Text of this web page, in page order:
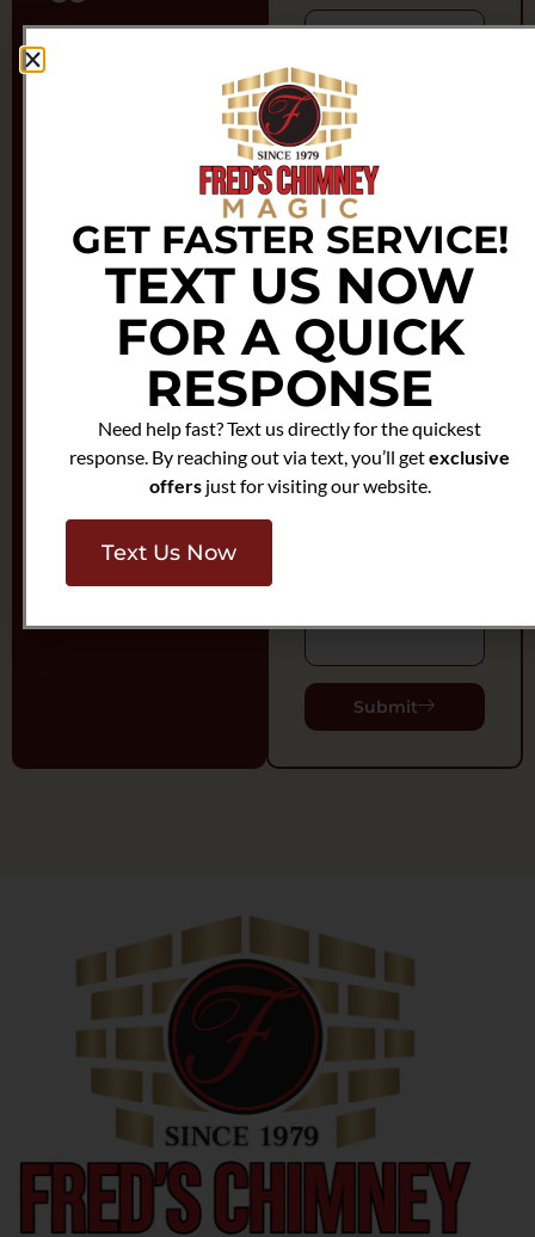
Feel free to reach out to
(800) 696-
Email
chimneymagicny@gmail.com
Zipcode
Enter Full Address
Email
Phone
Choose Service
Submit
GET FASTER SERVICE!
TEXT US NOW
FOR A QUICK
RESPONSE
Need help fast? Text us directly for the quickest
response. By reaching out via text, you’ll getexclusive
offersjust for visiting our website.
Text Us Now